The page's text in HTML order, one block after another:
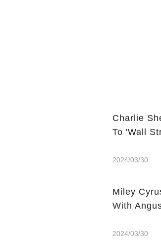
Charlie
To 'Wall
2024/03/30
Miley
With
2024/03/30